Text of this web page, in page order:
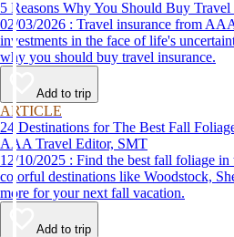
5 Reasons Why You Should Buy
02/03/2026 : Travel insurance from AAA can protect your travel
investments in the face of life's
why you should buy travel insurance.
Add to trip
ARTICLE
24 Destinations for The Best Fall
AAA Travel Editor, SMT
12/10/2025 : Find the best fall foliage in the United States. Discover
colorful destinations like Woodstock,
more for your next fall vacation.
Add to trip